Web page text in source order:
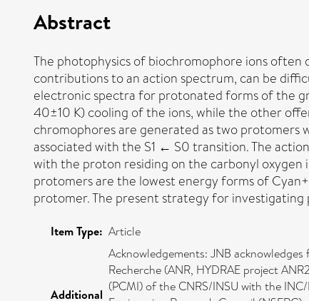
Abstract
The photophysics of biochromophore ions
contributions to an action spectrum, can be
electronic spectra for protonated forms of the
40±10 K) cooling of the ions, while the other
chromophores are generated as two protomers
associated with the S1 ← S0 transition. The
with the proton residing on the carbonyl
protomers are the lowest energy forms of
protomer. The present strategy for
Item Type: Article
Additional
Acknowledgements: JNB
Recherche (ANR, HYDRAE project
(PCMI) of the CNRS/INSU with the